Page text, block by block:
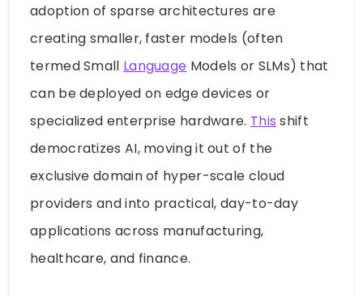
adoption of sparse architectures are
creating smaller, faster models (often
termed Small Language Models or SLMs) that
can be deployed on edge devices or
specialized enterprise hardware. This shift
democratizes AI, moving it out of the
exclusive domain of hyper-scale cloud
providers and into practical, day-to-day
applications across manufacturing,
healthcare, and finance.